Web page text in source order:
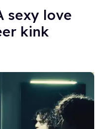
sexy love
kink